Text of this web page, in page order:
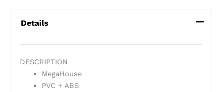
Details
DESCRIPTION
MegaHouse
PVC + ABS